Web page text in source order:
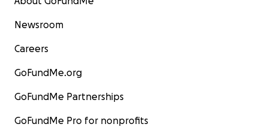
Newsroom
Careers
GoFundMe.org
GoFundMe Partnerships
GoFundMe Pro for nonprofits